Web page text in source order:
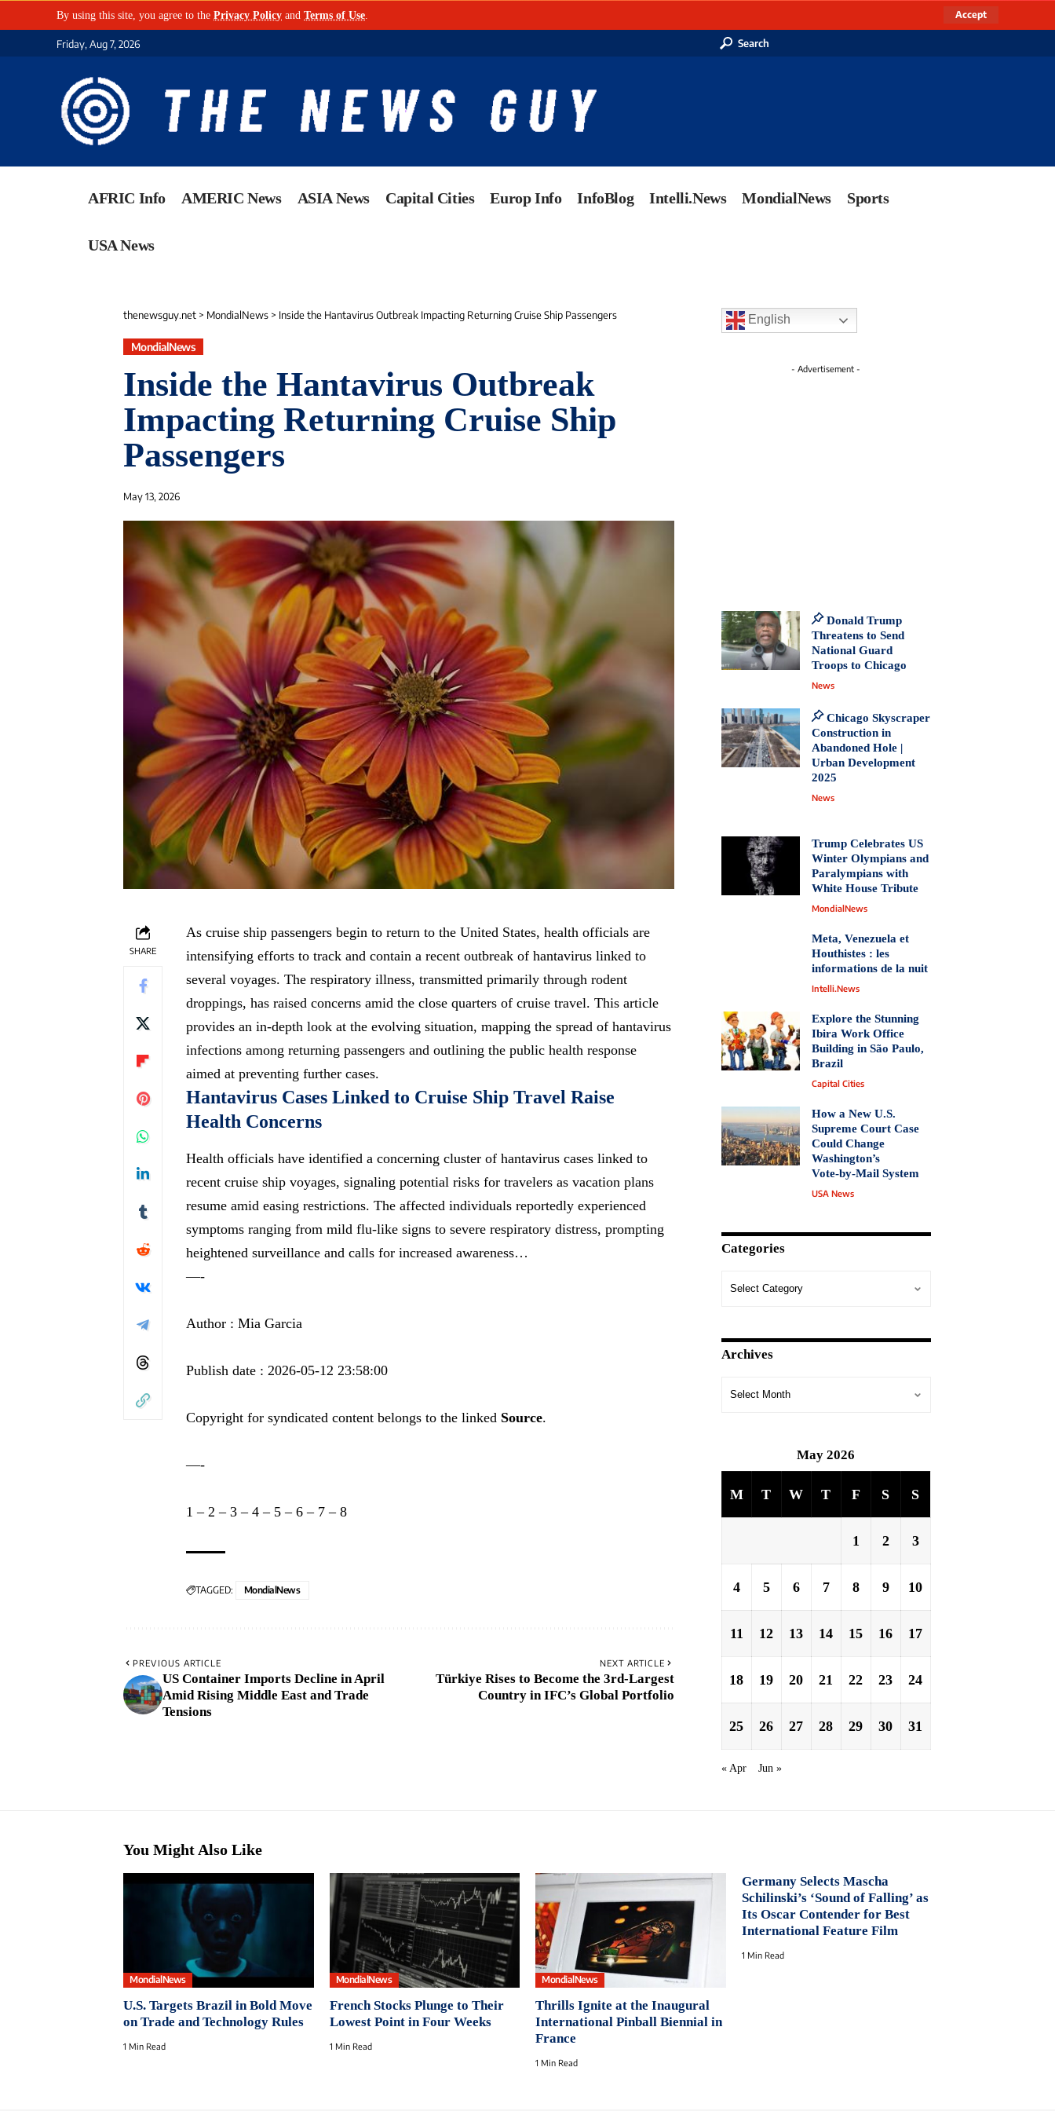
By using this site, you agree to the Privacy Policy and Terms of Use Accept
Friday, Aug 7, 2026 Search
AFRIC Info AMERIC News ASIA News Capital Cities Europ Info InfoBlog Intelli.News MondialNews Sports
USA News
thenewsguy.net > MondialNews > Inside the Hantavirus Outbreak Impacting Returning Cruise Ship Passengers
MondialNews
Inside the Hantavirus Outbreak
Impacting Returning Cruise Ship
Passengers
May 13, 2026
SHARE
As cruise ship passengers begin to return to the United States, health officials are
intensifying efforts to track and contain a recent outbreak of hantavirus linked to
several voyages. The respiratory illness, transmitted primarily through rodent
droppings, has raised concerns amid the close quarters of cruise travel. This article
provides an in-depth look at the evolving situation, mapping the spread of hantavirus
infections among returning passengers and outlining the public health response
aimed at preventing further cases.
Hantavirus Cases Linked to Cruise Ship Travel Raise
Health Concerns
Health officials have identified a concerning cluster of hantavirus cases linked to
recent cruise ship voyages, signaling potential risks for travelers as vacation plans
resume amid easing restrictions. The affected individuals reportedly experienced
symptoms ranging from mild flu-like signs to severe respiratory distress, prompting
heightened surveillance and calls for increased awareness…
—-
Author : Mia Garcia
Publish date : 2026-05-12 23:58:00
Copyright for syndicated content belongs to the linked Source.
—-
1 – 2 – 3 – 4 – 5 – 6 – 7 – 8
TAGGED: MondialNews
PREVIOUS ARTICLE
US Container Imports Decline in April
Amid Rising Middle East and Trade
Tensions
NEXT ARTICLE
Türkiye Rises to Become the 3rd-Largest
Country in IFC’s Global Portfolio
English
- Advertisement -
Donald Trump
Threatens to Send
National Guard
Troops to Chicago
News
Chicago Skyscraper
Construction in
Abandoned Hole |
Urban Development
2025
News
Trump Celebrates US
Winter Olympians and
Paralympians with
White House Tribute
MondialNews
Meta, Venezuela et
Houthistes : les
informations de la nuit
Intelli.News
Explore the Stunning
Ibira Work Office
Building in São Paulo,
Brazil
Capital Cities
How a New U.S.
Supreme Court Case
Could Change
Washington’s
Vote‑by‑Mail System
USA News
Categories
Archives
May 2026
M T W T F S S
1 2 3
4 5 6 7 8 9 10
11 12 13 14 15 16 17
18 19 20 21 22 23 24
25 26 27 28 29 30 31
« Apr Jun »
You Might Also Like
MondialNews
U.S. Targets Brazil in Bold Move
on Trade and Technology Rules
1 Min Read
MondialNews
French Stocks Plunge to Their
Lowest Point in Four Weeks
1 Min Read
MondialNews
Thrills Ignite at the Inaugural
International Pinball Biennial in
France
1 Min Read
Germany Selects Mascha
Schilinski’s ‘Sound of Falling’ as
Its Oscar Contender for Best
International Feature Film
1 Min Read